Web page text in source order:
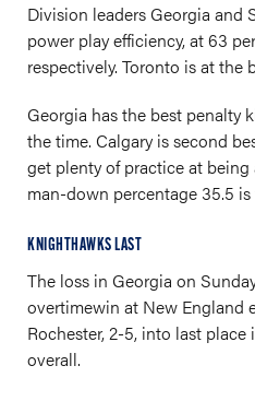
Division leaders Georgia and
power play efficiency, at 63
respectively. Toronto is at the
Georgia has the best penalty
the time. Calgary is second
get plenty of practice at being
man-down percentage 35.5
KNIGHTHAWKS LAST
The loss in Georgia on
overtimewin at New England
Rochester, 2-5, into last
overall.